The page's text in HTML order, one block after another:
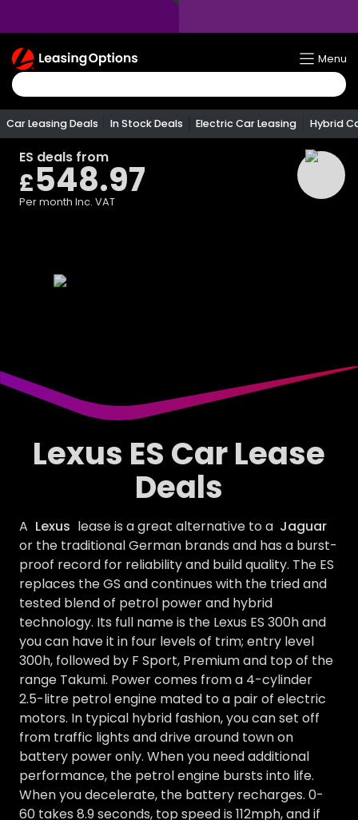
Return
To
Homepage
Menu
Car Leasing Deals In Stock Deals Electric Car Leasing Hybrid
ES deals from
£548.97
Per month Inc. VAT
Lexus ES Car Lease
Deals
A Lexus lease is a great alternative to a Jaguar
or the traditional German brands and has a burst-
proof record for reliability and build quality. The ES
replaces the GS and continues with the tried and
tested blend of petrol power and hybrid
technology. Its full name is the Lexus ES 300h and
you can have it in four levels of trim; entry level
300h, followed by F Sport, Premium and top of the
range Takumi. Power comes from a 4-cylinder
2.5-litre petrol engine mated to a pair of electric
motors. In typical hybrid fashion, you can set off
from traffic lights and drive around town on
battery power only. When you need additional
performance, the petrol engine bursts into life.
When you decelerate, the battery recharges. 0-
60 takes 8.9 seconds, top speed is 112mph, and if